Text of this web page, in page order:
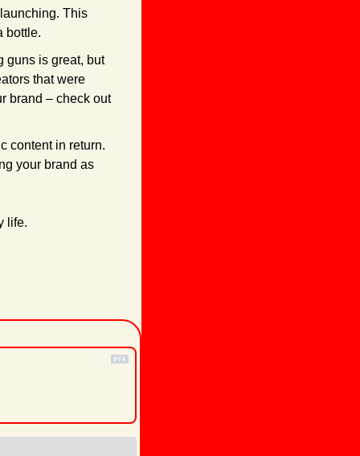
This
bottle.
guns is great, but
that were
enthusiasts of good quality food. If you’re stuck looking for influencers that fit your brand – check out
content in return.
your brand as
life.